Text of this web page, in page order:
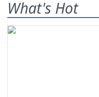
What's Hot